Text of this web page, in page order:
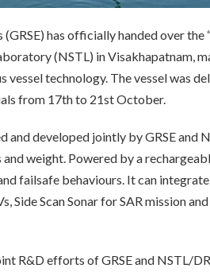
has officially handed over
(NSTL) in Visakhapatnam,
vessel technology. The vessel was
from 17th to 21st October.
and developed jointly by GRSE
weight. Powered by a
failsafe behaviours. It can
Side Scan Sonar for SAR mission
R&D efforts of GRSE and NSTL/